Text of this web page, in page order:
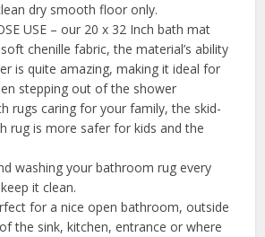
dry smooth floor only.
USE – our 20 x 32 Inch bath mat
chenille fabric, the material’s ability
is quite amazing, making it ideal for
stepping out of the shower
rugs caring for your family, the skid-
rug is more safer for kids and the
washing your bathroom rug every
it clean.
for a nice open bathroom, outside
the sink, kitchen, entrance or where